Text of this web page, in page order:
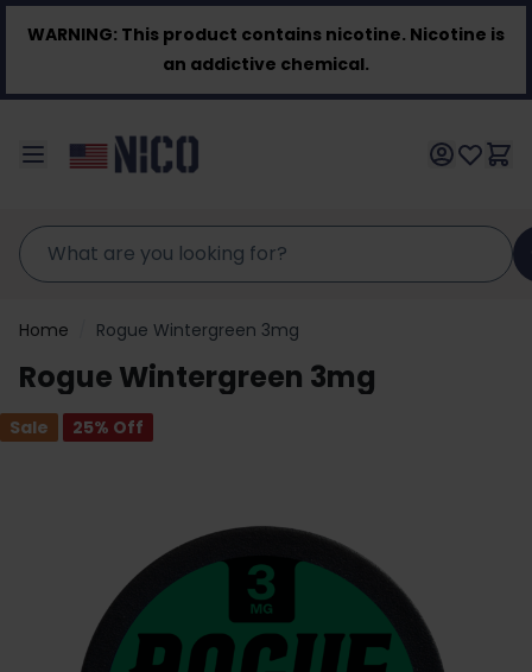
Skip to Content
WARNING: This product contains nicotine. Nicotine is
an addictive chemical.
Home Rogue Wintergreen 3mg
Rogue Wintergreen 3mg
Sale 25% Off